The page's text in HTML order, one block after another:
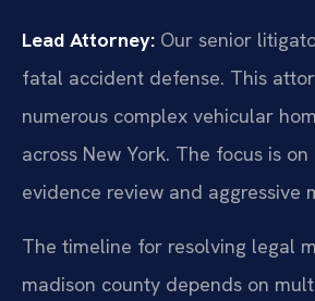
Lead Attorney: Our senior
fatal accident defense. This
numerous complex vehicular
across New York. The focus is
evidence review and aggressive
The timeline for resolving legal
madison county depends on